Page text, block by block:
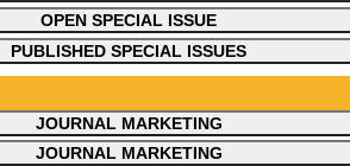
OPEN SPECIAL ISSUE
PUBLISHED SPECIAL ISSUES
JOURNAL MARKETING
JOURNAL MARKETING